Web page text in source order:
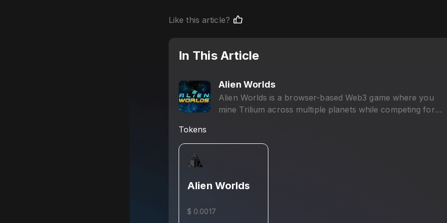
Like this article?
In This Article
Alien Worlds
Alien Worlds is a browser-based Web3 game where you
mine Trilium across multiple planets while competing for
Tokens
Alien Worlds
$ 0.0017